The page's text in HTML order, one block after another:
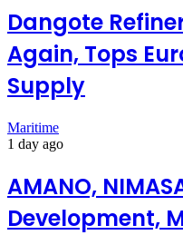
Dangote
Again, Tops
Supply
Maritime
1 day ago
AMANO,
Development,